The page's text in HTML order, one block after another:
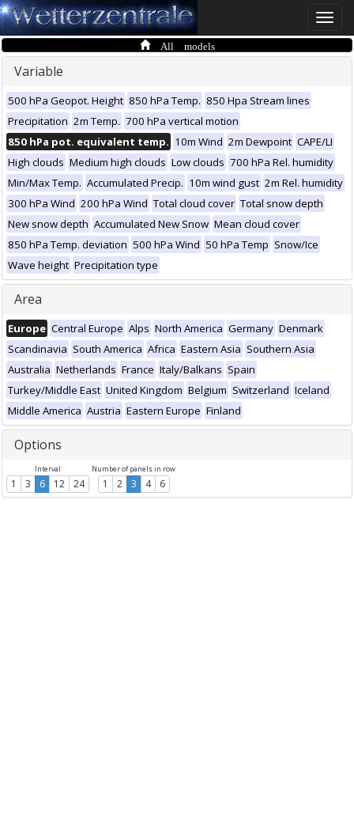
Toggle
All models
Variable
500 hPa Geopot. Height 850 hPa Temp. 850 Hpa Stream lines
Precipitation 2m Temp. 700 hPa vertical motion
850 hPa pot. equivalent temp. 10m Wind 2m Dewpoint CAPE/LI
High clouds Medium high clouds Low clouds 700 hPa Rel. humidity
Min/Max Temp. Accumulated Precip. 10m wind gust 2m Rel. humidity
300 hPa Wind 200 hPa Wind Total cloud cover Total snow depth
New snow depth Accumulated New Snow Mean cloud cover
850 hPa Temp. deviation 500 hPa Wind 50 hPa Temp Snow/Ice
Wave height Precipitation type
Area
Europe Central Europe Alps North America Germany Denmark
Scandinavia South America Africa Eastern Asia Southern Asia
Australia Netherlands France Italy/Balkans Spain
Turkey/Middle East United Kingdom Belgium Switzerland Iceland
Middle America Austria Eastern Europe Finland
Options
Interval
1 3 6 12 24
Number of panels in row
1 2 3 4 6